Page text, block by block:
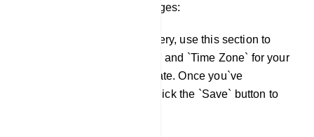
Scheduling sending messages:
To schedule message delivery, use this section to
specify the `Schedule Time` and `Time Zone` for your
campaign in the new template. Once you`ve
configured these settings, click the `Save` button to